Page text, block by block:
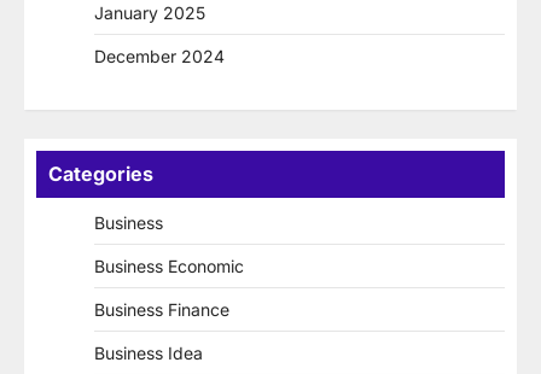
January 2025
December 2024
Categories
Business
Business Economic
Business Finance
Business Idea